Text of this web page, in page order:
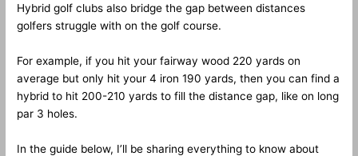
Hybrid golf clubs also bridge the gap between distances
golfers struggle with on the golf course.
For example, if you hit your fairway wood 220 yards on
average but only hit your 4 iron 190 yards, then you can find a
hybrid to hit 200-210 yards to fill the distance gap, like on long
par 3 holes.
In the guide below, I’ll be sharing everything to know about